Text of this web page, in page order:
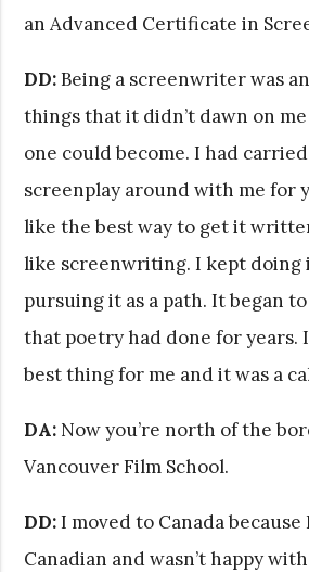
an Advanced Certificate in
DD:Being a screenwriter was
things that it didn’t dawn on
one could become. I had
screenplay around with me for
like the best way to get it
like screenwriting. I kept doing
pursuing it as a path. It began
that poetry had done for years.
best thing for me and it was a
DA: Now you’re north of the
Vancouver Film School.
DD:I moved to Canada
Canadian and wasn’t happy